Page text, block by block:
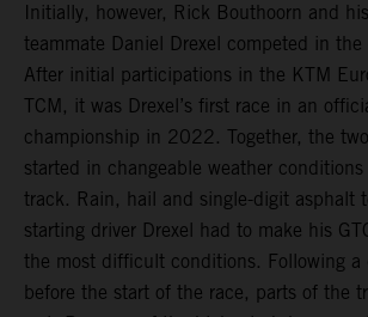
Initially, however, Rick Bouthoorn and
teammate Daniel Drexel competed in the
After initial participations in the KTM
TCM, it was Drexel’s first race in an
championship in 2022. Together, the
started in changeable weather
track. Rain, hail and single-digit asphalt
starting driver Drexel had to make his
the most difficult conditions. Following a
before the start of the race, parts of the